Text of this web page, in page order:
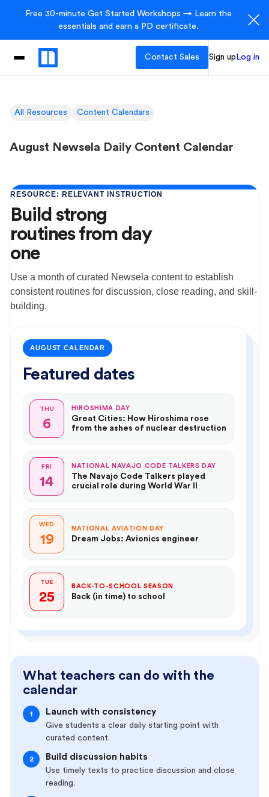
Free 30-minute Get Started Workshops → Learn the
essentials and earn a PD certificate.
Contact Sales Sign up Log in
All Resources Content Calendars
August Newsela Daily Content Calendar
RESOURCE: RELEVANT INSTRUCTION
Build strong
routines from day
one
Use a month of curated Newsela content to establish
consistent routines for discussion, close reading, and skill-
building.
AUGUST CALENDAR
Featured dates
THU
6
HIROSHIMA DAY
Great Cities: How Hiroshima rose
from the ashes of nuclear destruction
FRI
14
NATIONAL NAVAJO CODE TALKERS DAY
The Navajo Code Talkers played
crucial role during World War II
WED
19
NATIONAL AVIATION DAY
Dream Jobs: Avionics engineer
TUE
25
BACK-TO-SCHOOL SEASON
Back (in time) to school
What teachers can do with the
calendar
1 Launch with consistency
Give students a clear daily starting point with
curated content.
2 Build discussion habits
Use timely texts to practice discussion and close
reading.